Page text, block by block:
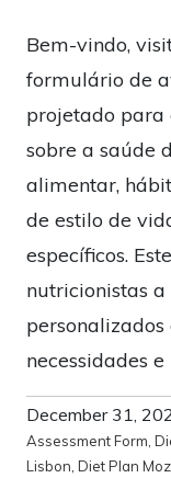
Bem-vindo,
formulário de
projetado para
sobre a saúde
alimentar,
de estilo de
específicos.
nutricionistas
necessidades e
December 31,
Assessment Form,
Lisbon, Diet Plan